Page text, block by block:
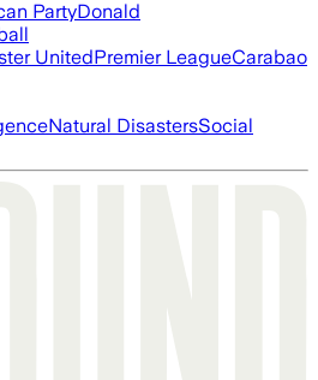
PartyDonald
UnitedPremier LeagueCarabao
Natural DisastersSocial